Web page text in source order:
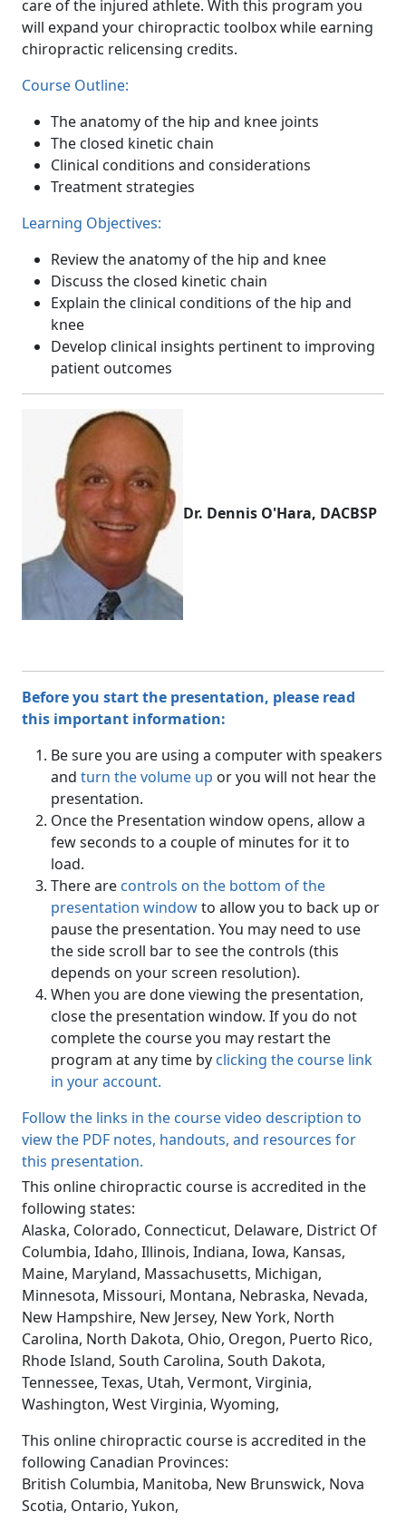
care of the injured athlete. With this program you
will expand your chiropractic toolbox while earning
chiropractic relicensing credits.
Course Outline:
The anatomy of the hip and knee joints
The closed kinetic chain
Clinical conditions and considerations
Treatment strategies
Learning Objectives:
Review the anatomy of the hip and knee
Discuss the closed kinetic chain
Explain the clinical conditions of the hip and
knee
Develop clinical insights pertinent to improving
patient outcomes
Dr. Dennis O'Hara, DACBSP
Before you start the presentation, please read
this important information:
Be sure you are using a computer with speakers
and turn the volume up or you will not hear the
presentation.
Once the Presentation window opens, allow a
few seconds to a couple of minutes for it to
load.
There are controls on the bottom of the
presentation windowto allow you to back up or
pause the presentation. You may need to use
the side scroll bar to see the controls (this
depends on your screen resolution).
When you are done viewing the presentation,
close the presentation window. If you do not
complete the course you may restart the
program at any time by clicking the course link
in your account.
Follow the links in the course video description to
view the PDF notes, handouts, and resources for
this presentation.
This online chiropractic course is accredited in the
following states:
Alaska, Colorado, Connecticut, Delaware, District Of
Columbia, Idaho, Illinois, Indiana, Iowa, Kansas,
Maine, Maryland, Massachusetts, Michigan,
Minnesota, Missouri, Montana, Nebraska, Nevada,
New Hampshire, New Jersey, New York, North
Carolina, North Dakota, Ohio, Oregon, Puerto Rico,
Rhode Island, South Carolina, South Dakota,
Tennessee, Texas, Utah, Vermont, Virginia,
Washington, West Virginia, Wyoming,
This online chiropractic course is accredited in the
following Canadian Provinces:
British Columbia, Manitoba, New Brunswick, Nova
Scotia, Ontario, Yukon,